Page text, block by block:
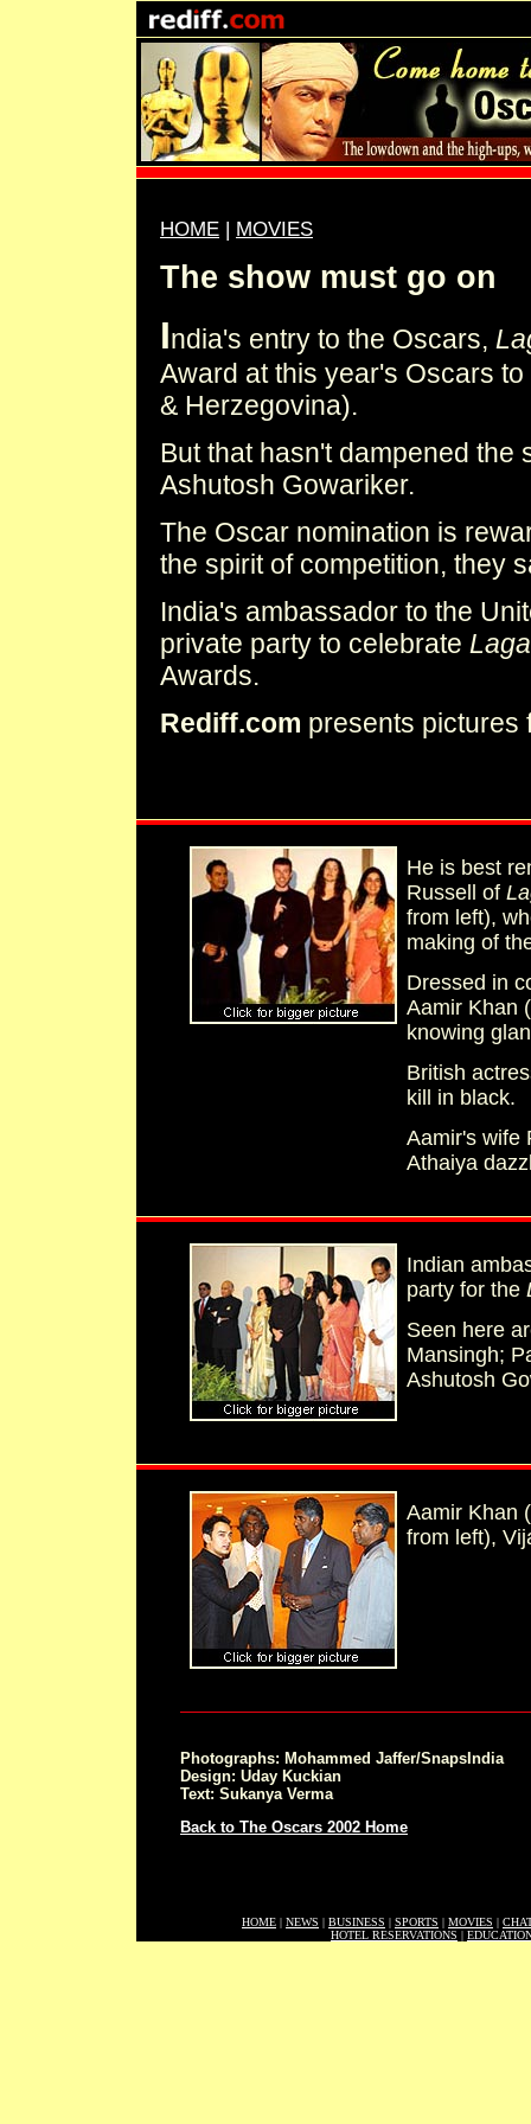
HOME | MOVIES
The show must go on
India's entry to the Oscars,
Award at this year's Oscars
& Herzegovina).
But that hasn't dampened the
Ashutosh Gowariker.
The Oscar nomination is
the spirit of competition, they
India's ambassador to the
private party to celebrate
Awards.
Rediff.com presents pictures
He is best
Russell of
from left),
making of
Dressed in
Aamir Khan
knowing
British
kill in black.
Aamir's wife
Athaiya
Indian
party for the
Seen here
Mansingh;
Ashutosh
Aamir Khan
from left),
Photographs: Mohammed Jaffer/SnapsIndia
Design: Uday Kuckian
Text: Sukanya Verma
Back to The Oscars 2002 Home
HOME | NEWS | BUSINESS | SPORTS | MOVIES |
HOTEL RESERVATIONS |